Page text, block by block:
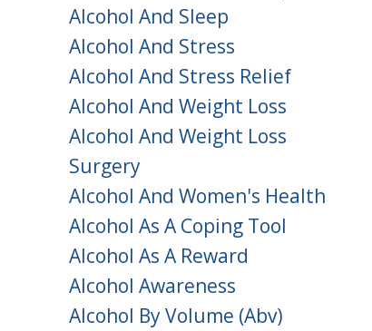
Alcohol And Sleep
Alcohol And Stress
Alcohol And Stress Relief
Alcohol And Weight Loss
Alcohol And Weight Loss
Surgery
Alcohol And Women's Health
Alcohol As A Coping Tool
Alcohol As A Reward
Alcohol Awareness
Alcohol By Volume (abv)